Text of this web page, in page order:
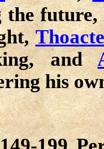
the future,
and
his